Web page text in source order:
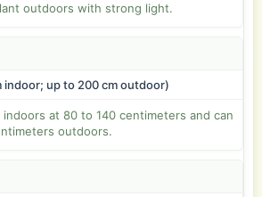
outdoors with strong light.
indoor; up to 200 cm outdoor)
indoors at 80 to 140 centimeters and can
outdoors.